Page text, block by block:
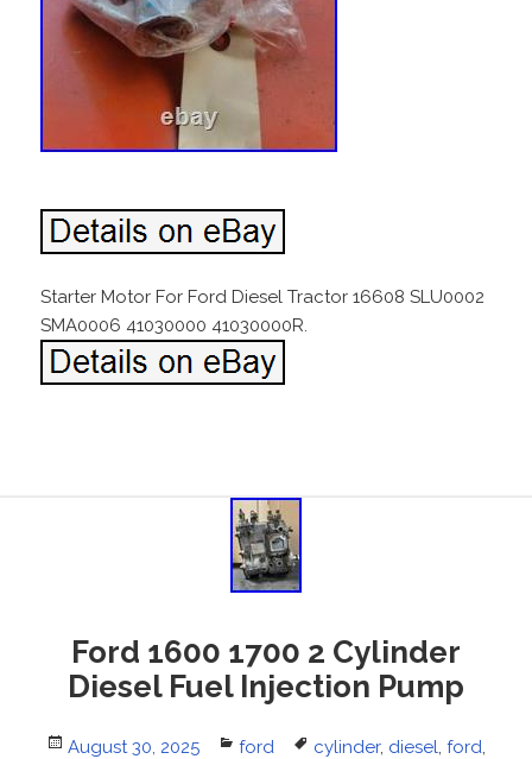
Starter Motor For Ford Diesel Tractor 16608 SLU0002
SMA0006 41030000 41030000R.
Ford 1600 1700 2 Cylinder
Diesel Fuel Injection Pump
Posted
August 30, 2025 Categories
ford Tags
cylinder, diesel, ford,